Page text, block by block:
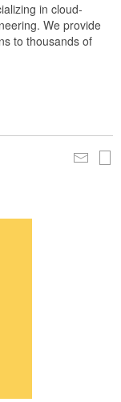
in cloud-
We provide
to thousands of